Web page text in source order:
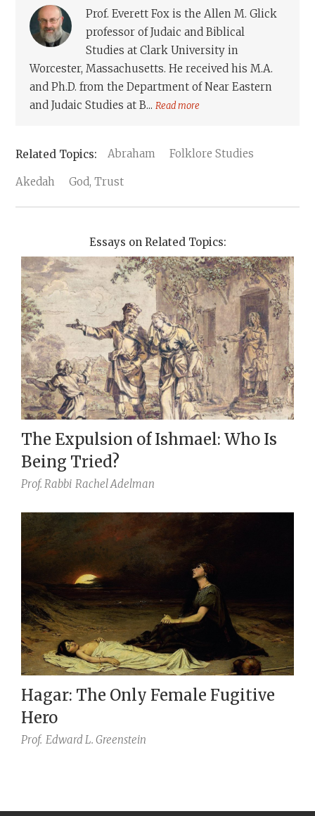
Prof. Everett Fox is the Allen M. Glick
professor of Judaic and Biblical
Studies at Clark University in
Worcester, Massachusetts. He received his M.A.
and Ph.D. from the Department of Near Eastern
and Judaic Studies at B...Read more
Abraham Folklore Studies
Akedah God, Trust
Essays on Related Topics:
The Expulsion of Ishmael: Who Is
Being Tried?
Prof. Rabbi Rachel Adelman
Hagar: The Only Female Fugitive
Hero
Prof. Edward L. Greenstein